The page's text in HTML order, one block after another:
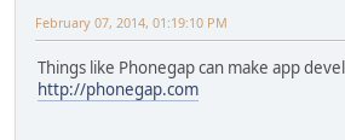
February 07, 2014, 01:19:10 PM
Things like Phonegap can make app
http://phonegap.com